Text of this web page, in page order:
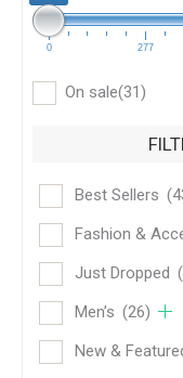
0 277
On sale(31)
Best Sellers
Fashion &
Just Dropped
Men’s (26)
New &